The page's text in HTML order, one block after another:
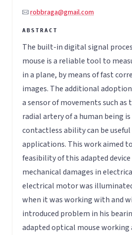
robbraga@gmail.com
The built-in digital signal
mouse is a reliable tool to
in a plane, by means of fast
images. The additional
a sensor of movements such as
radial artery of a human being
contactless ability can be
applications. This work aimed
feasibility of this adapted
mechanical damages in
electrical motor was
when it was working with and
introduced problem in his
adapted optical mouse working